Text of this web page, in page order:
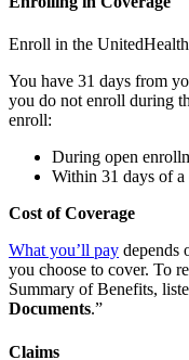
Enroll in the
You have 31 days from
you do not enroll during
enroll:
During open
Within 31 days of
Cost of Coverage
What you’ll pay depends
you choose to cover. To
Summary of Benefits,
Documents.”
Claims